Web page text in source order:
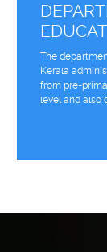
The
Kerala
from pre-
level and also